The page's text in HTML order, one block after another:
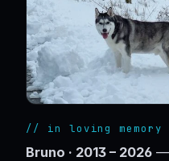
// in loving memory
Bruno · 2013 – 2026 —